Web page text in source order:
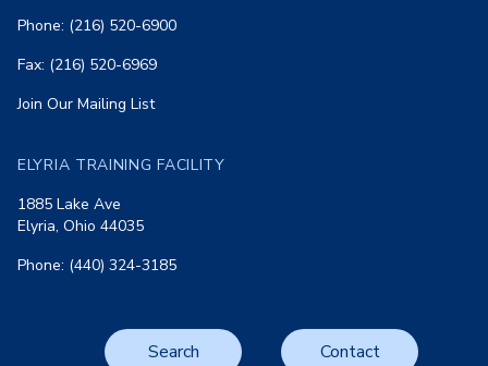
Phone: (216) 520-6900
Fax: (216) 520-6969
Join Our Mailing List
ELYRIA TRAINING FACILITY
1885 Lake Ave
Elyria, Ohio 44035
Phone: (440) 324-3185
Search Contact